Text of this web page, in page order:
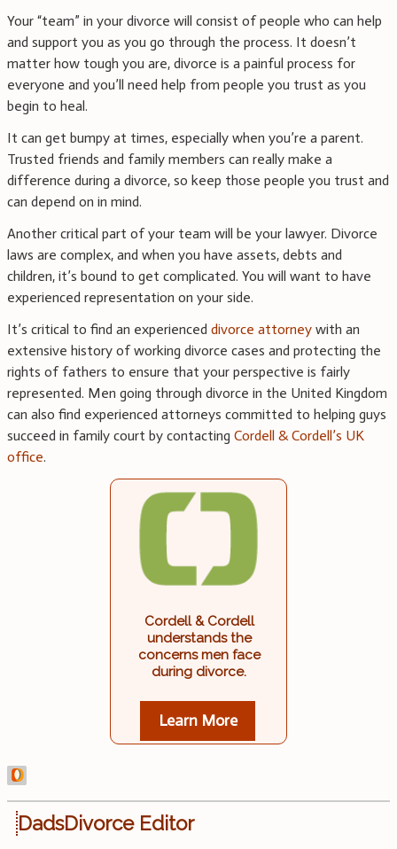
Your “team” in your divorce will consist of people who can help
and support you as you go through the process. It doesn’t
matter how tough you are, divorce is a painful process for
everyone and you’ll need help from people you trust as you
begin to heal.
It can get bumpy at times, especially when you’re a parent.
Trusted friends and family members can really make a
difference during a divorce, so keep those people you trust and
can depend on in mind.
Another critical part of your team will be your lawyer. Divorce
laws are complex, and when you have assets, debts and
children, it’s bound to get complicated. You will want to have
experienced representation on your side.
It’s critical to find an experienced divorce attorney with an
extensive history of working divorce cases and protecting the
rights of fathers to ensure that your perspective is fairly
represented. Men going through divorce in the United Kingdom
can also find experienced attorneys committed to helping guys
succeed in family court by contacting Cordell & Cordell’s UK
office.
Cordell & Cordell
understands the
concerns men face
during divorce.
Learn More
DadsDivorce Editor